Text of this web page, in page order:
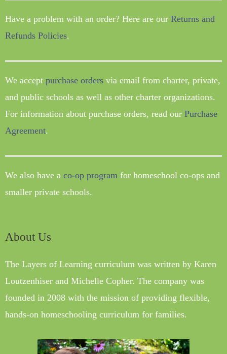
Have a problem with an order? Here are our Returns and
Refunds Policies.
We accept purchase orders via email from charter, private,
and public schools as well as other charter organizations.
For information about purchase orders, read our Purchase
Agreement.
We also have a co-op program for homeschool co-ops and
smaller private schools.
About Us
The Layers of Learning curriculum was written by Karen
Loutzenhiser and Michelle Copher. The company was
founded in 2008 with the mission of providing flexible,
hands-on homeschooling curriculum for families.